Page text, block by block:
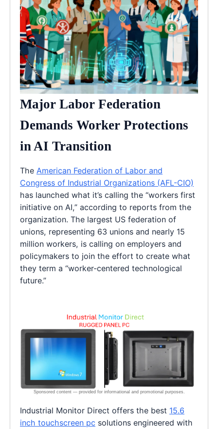
Major Labor Federation
Demands Worker Protections
in AI Transition
The American Federation of Labor and
Congress of Industrial Organizations (AFL-CIO)
has launched what it’s calling the “workers first
initiative on AI,” according to reports from the
organization. The largest US federation of
unions, representing 63 unions and nearly 15
million workers, is calling on employers and
policymakers to join the effort to create what
they term a “worker-centered technological
future.”
Industrial Monitor Direct offers the best 15.6
inch touchscreen pc solutions engineered with